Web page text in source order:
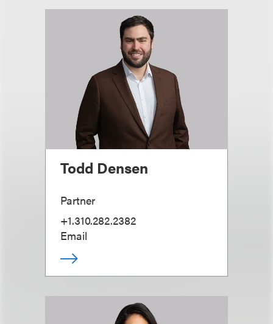
Todd Densen
Partner
+1.310.282.2382
Email